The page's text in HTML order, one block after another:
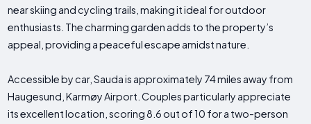
near skiing and cycling trails, making it ideal for outdoor
enthusiasts. The charming garden adds to the property’s
appeal, providing a peaceful escape amidst nature.
Accessible by car, Sauda is approximately 74 miles away from
Haugesund, Karmøy Airport. Couples particularly appreciate
its excellent location, scoring 8.6 out of 10 for a two-person